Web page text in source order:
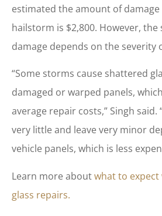
estimated the amount of
hailstorm is $2,800. However, the
damage depends on the severity
“Some storms cause shattered
damaged or warped panels,
average repair costs,” Singh
very little and leave very minor
vehicle panels, which is less
Learn more aboutwhat to
glass repairs.